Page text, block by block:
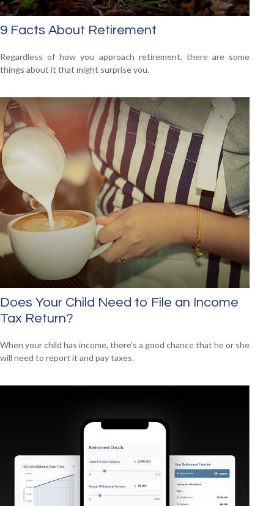
9 Facts About Retirement
Regardless of how you approach retirement, there are some
things about it that might surprise you.
Does Your Child Need to File an Income
Tax Return?
When your child has income, there’s a good chance that he or she
will need to report it and pay taxes.